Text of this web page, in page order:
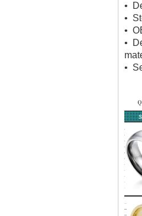
•
•
•
•
•